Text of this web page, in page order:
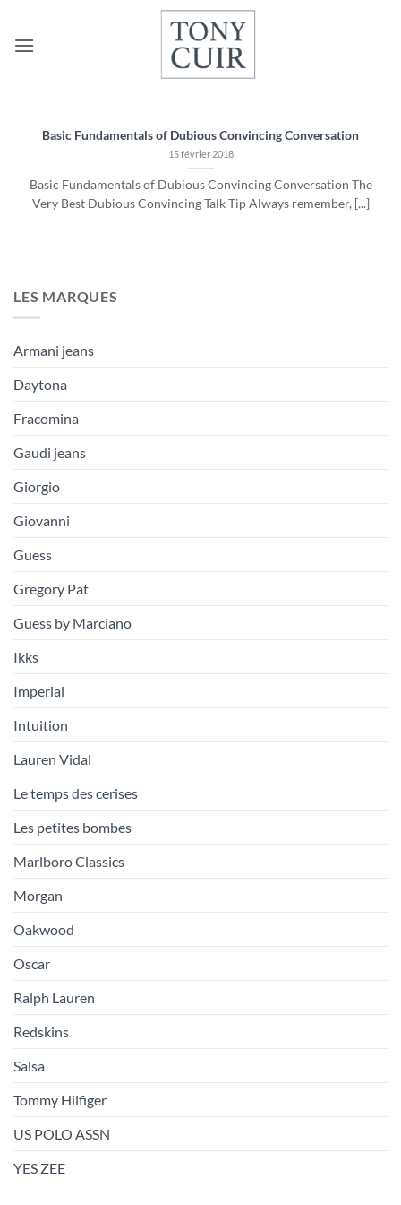
contenu
Basic Fundamentals of Dubious Convincing Conversation
15 février 2018
Basic Fundamentals of Dubious Convincing Conversation The
Very Best Dubious Convincing Talk Tip Always remember, [...]
LES MARQUES
Armani jeans
Daytona
Fracomina
Gaudi jeans
Giorgio
Giovanni
Guess
Gregory Pat
Guess by Marciano
Ikks
Imperial
Intuition
Lauren Vidal
Le temps des cerises
Les petites bombes
Marlboro Classics
Morgan
Oakwood
Oscar
Ralph Lauren
Redskins
Salsa
Tommy Hilfiger
US POLO ASSN
YES ZEE